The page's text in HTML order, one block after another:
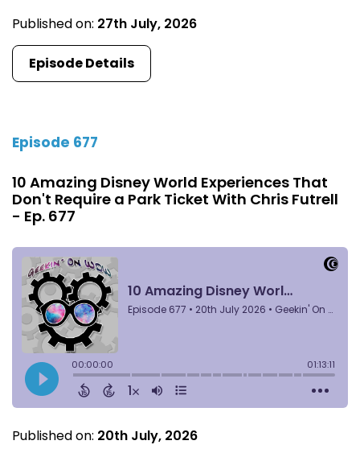
Published on: 27th July, 2026
Episode Details
Episode 677
10 Amazing Disney World Experiences That
Don't Require a Park Ticket With Chris Futrell
- Ep. 677
Published on: 20th July, 2026